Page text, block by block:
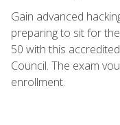
Gain advanced
preparing to sit for
50 with this
Council. The exam
enrollment.